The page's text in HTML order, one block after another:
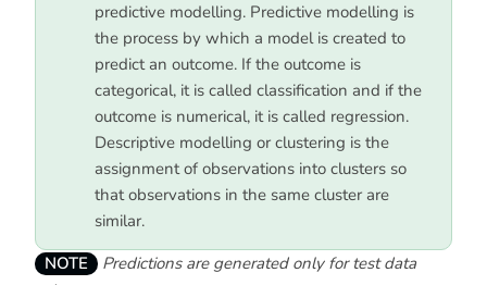
predictive modelling. Predictive modelling is
the process by which a model is created to
predict an outcome. If the outcome is
categorical, it is called classification and if the
outcome is numerical, it is called regression.
Descriptive modelling or clustering is the
assignment of observations into clusters so
that observations in the same cluster are
similar.
NOTE
Predictions are generated only for test data